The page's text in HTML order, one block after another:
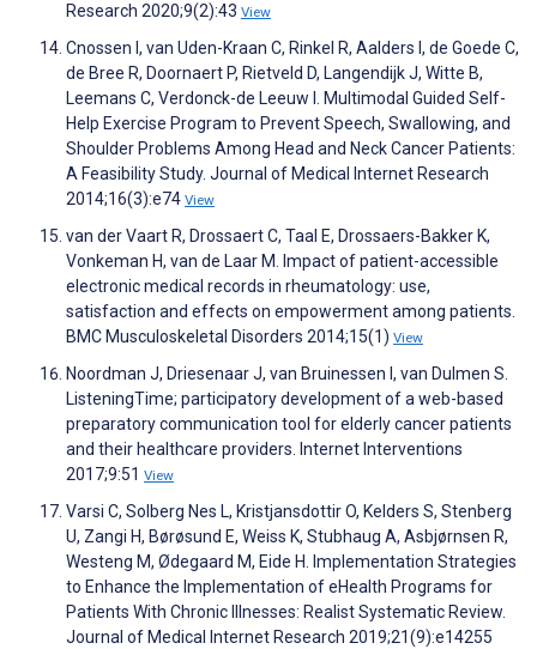
Research 2020;9(2):43 View
Cnossen I, van Uden-Kraan C, Rinkel R, Aalders I, de Goede C,
de Bree R, Doornaert P, Rietveld D, Langendijk J, Witte B,
Leemans C, Verdonck-de Leeuw I. Multimodal Guided Self-
Help Exercise Program to Prevent Speech, Swallowing, and
Shoulder Problems Among Head and Neck Cancer Patients:
A Feasibility Study. Journal of Medical Internet Research
2014;16(3):e74 View
van der Vaart R, Drossaert C, Taal E, Drossaers-Bakker K,
Vonkeman H, van de Laar M. Impact of patient-accessible
electronic medical records in rheumatology: use,
satisfaction and effects on empowerment among patients.
BMC Musculoskeletal Disorders 2014;15(1) View
Noordman J, Driesenaar J, van Bruinessen I, van Dulmen S.
ListeningTime; participatory development of a web-based
preparatory communication tool for elderly cancer patients
and their healthcare providers. Internet Interventions
2017;9:51 View
Varsi C, Solberg Nes L, Kristjansdottir O, Kelders S, Stenberg
U, Zangi H, Børøsund E, Weiss K, Stubhaug A, Asbjørnsen R,
Westeng M, Ødegaard M, Eide H. Implementation Strategies
to Enhance the Implementation of eHealth Programs for
Patients With Chronic Illnesses: Realist Systematic Review.
Journal of Medical Internet Research 2019;21(9):e14255